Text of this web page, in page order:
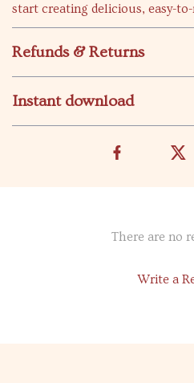
start creating delicious, easy-
Refunds & Returns
Instant download
There are no
Write a